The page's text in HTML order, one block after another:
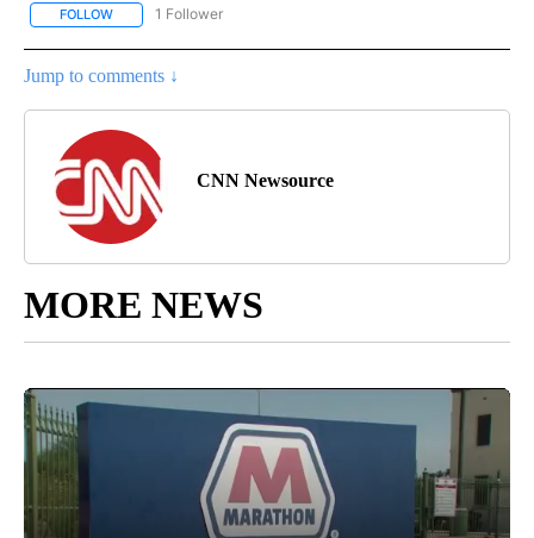
FOLLOW FOLLOW "CNN - NATIONAL" TO RECEIVE NOTIFICATIONS ABOUT
1 Follower
Jump to comments ↓
CNN Newsource
MORE NEWS